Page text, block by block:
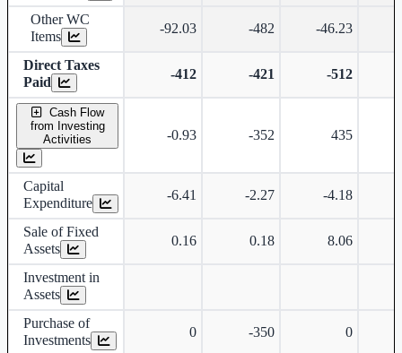
Other WC
Items
-92.03 -482 -46.23
Direct Taxes
Paid
-412 -421 -512
Cash Flow
from Investing
Activities
-0.93 -352 435
Capital
Expenditure
-6.41 -2.27 -4.18
Sale of Fixed
Assets
0.16 0.18 8.06
Investment in
Assets
Purchase of
Investments
0 -350 0